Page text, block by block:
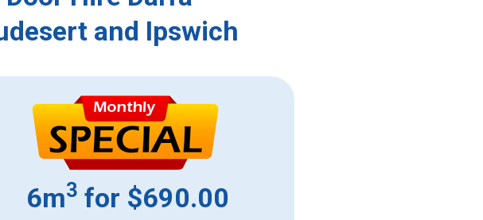
and Ipswich
6m3 for $690.00